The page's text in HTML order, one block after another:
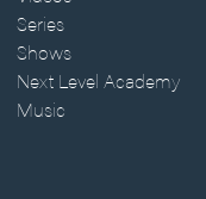
Series
Shows
Next Level Academy
Music